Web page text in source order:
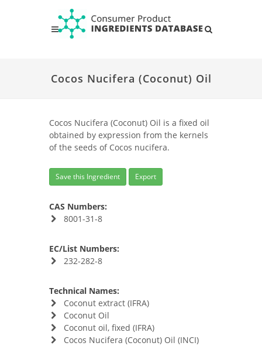
Cocos Nucifera (Coconut) Oil
Cocos Nucifera (Coconut) Oil is a fixed oil
obtained by expression from the kernels
of the seeds of Cocos nucifera.
Save this Ingredient Export
CAS Numbers:
8001-31-8
EC/List Numbers:
232-282-8
Technical Names:
Coconut extract (IFRA)
Coconut Oil
Coconut oil, fixed (IFRA)
Cocos Nucifera (Coconut) Oil (INCI)